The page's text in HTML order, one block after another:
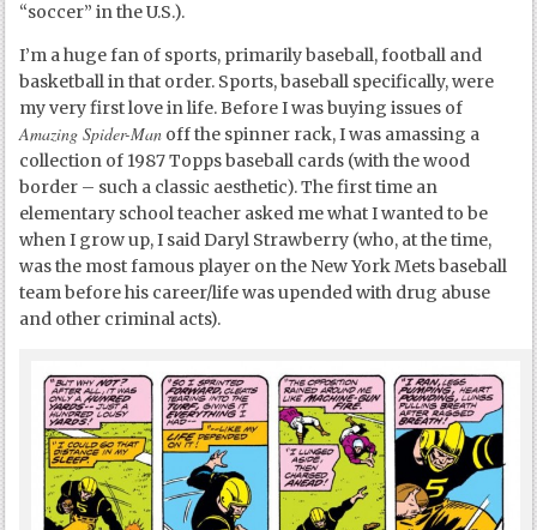
“soccer” in the U.S.).
I’m a huge fan of sports, primarily baseball, football and
basketball in that order. Sports, baseball specifically, were
my very first love in life. Before I was buying issues of
Amazing Spider-Man off the spinner rack, I was amassing a
collection of 1987 Topps baseball cards (with the wood
border – such a classic aesthetic). The first time an
elementary school teacher asked me what I wanted to be
when I grow up, I said Daryl Strawberry (who, at the time,
was the most famous player on the New York Mets baseball
team before his career/life was upended with drug abuse
and other criminal acts).